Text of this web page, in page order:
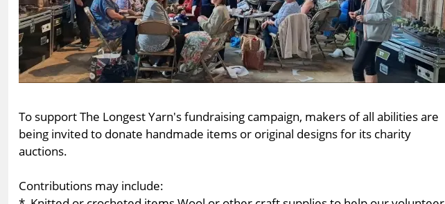
To support The Longest Yarn's fundraising campaign, makers of all abilities are
being invited to donate handmade items or original designs for its charity
auctions.
Contributions may include: